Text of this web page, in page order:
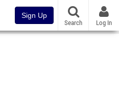
Sign Up
Search Log In